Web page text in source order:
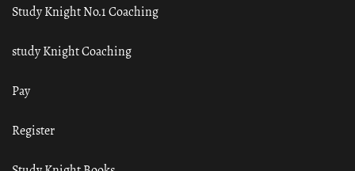
Study Knight No.1 Coaching
study Knight Coaching
Pay
Register